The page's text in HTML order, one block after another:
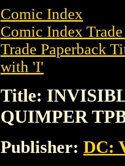
Comic Index
Comic Index
Trade Paperback
with 'I'
Title:
QUIMPER
Publisher: DC: